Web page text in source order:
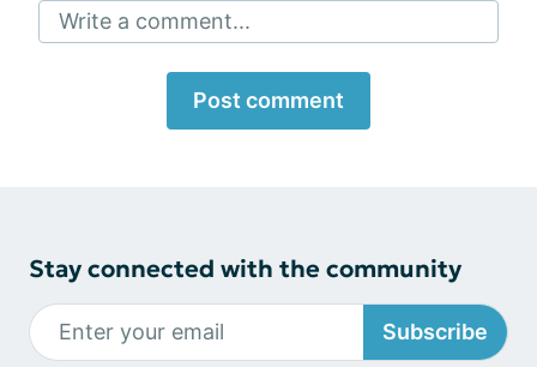
Write a comment...
Post comment
Stay connected with the community
Subscribe